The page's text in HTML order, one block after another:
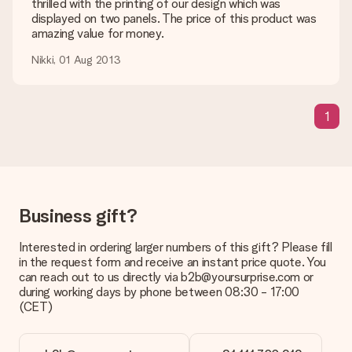
your order.
credit card and manual bank transfer. In case of manual bank
transfer, please note that this takes up to 3 working days to
contact our customer service, they are happy to help you find
a suitable solution.
Is the invoice sent along with the order?
No invoice is not sent with your order. You will always receive
the invoice in the confirmation email and you can always find it
in your MySurprise account. This means you can have the gift
thrilled with the printing of our design which was
displayed on two panels. The price of this product was
amazing value for money.
Nikki, 01 Aug 2013
1
Business gift?
Interested in ordering larger numbers of this gift? Please fill
in the request form and receive an instant price quote. You
can reach out to us directly via b2b@yoursurprise.com or
during working days by phone between 08:30 - 17:00
(CET)